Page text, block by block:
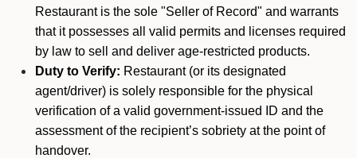
Restaurant is the sole "Seller of Record" and warrants
that it possesses all valid permits and licenses required
by law to sell and deliver age-restricted products.
Duty to Verify: Restaurant (or its designated
agent/driver) is solely responsible for the physical
verification of a valid government-issued ID and the
assessment of the recipient’s sobriety at the point of
handover.